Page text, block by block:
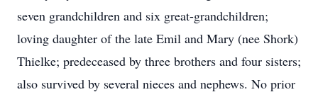
seven grandchildren and six great-grandchildren;
loving daughter of the late Emil and Mary (nee Shork)
Thielke; predeceased by three brothers and four sisters;
also survived by several nieces and nephews. No prior